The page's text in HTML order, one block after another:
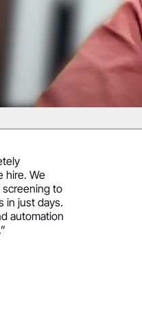
hire. We
to
in just days.
automation
”